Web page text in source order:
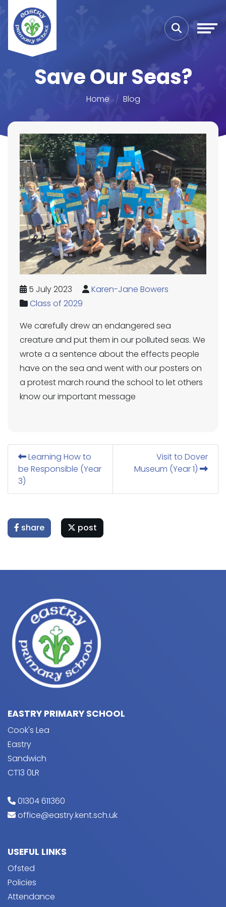
Save Our Seas?
Home Blog
5 July 2023
Karen-Jane Bowers
Class of 2029
We carefully drew an endangered sea
creature and put them in our polluted seas. We
wrote a a sentence about the effects people
have on the sea and went with our posters on
a protest march round the school to let others
know our important message
Learning How to
be Responsible (Year
3)
Visit to Dover
Museum (Year 1)
share post
EASTRY PRIMARY SCHOOL
Cook's Lea
Eastry
Sandwich
CT13 0LR
01304 611360
office@eastry.kent.sch.uk
USEFUL LINKS
Ofsted
Policies
Attendance